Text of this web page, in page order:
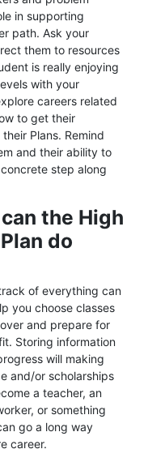
in supporting
path. Ask your
them to resources
is really enjoying
with your
careers related
to get their
Plans. Remind
and their ability to
step along
the High
do
of everything can
you choose classes
and prepare for
Storing information
will making
and/or scholarships
a teacher, an
or something
go a long way
career.